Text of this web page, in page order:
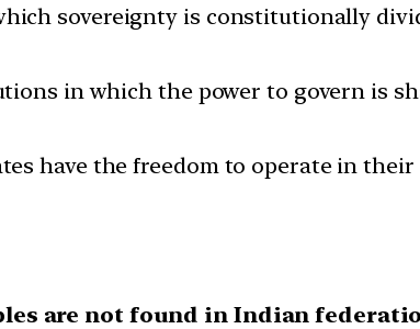
sovereignty is constitutionally
in which the power to govern is
have the freedom to operate in
are not found in Indian